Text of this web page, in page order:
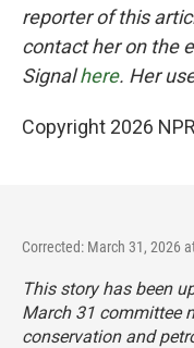
reporter of this
contact her on the
Signalhere. Her
Copyright 2026 NPR
Corrected: March 31, 2026
This story has been
March 31 committee
conservation and